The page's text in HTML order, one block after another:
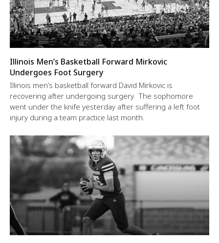
Illinois Men’s Basketball Forward Mirkovic
Undergoes Foot Surgery
Illinois men’s basketball forward David Mirkovic is
recovering after undergoing surgery. The sophomore
went under the knife yesterday after suffering a left foot
injury during a team practice last month.